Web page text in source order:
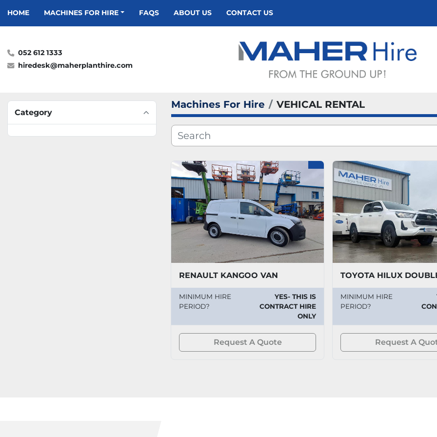
HOME MACHINES FOR HIRE FAQS ABOUT US CONTACT US
052 612 1333
hiredesk@maherplanthire.com
Category
Machines For Hire VEHICAL RENTAL
RENAULT KANGOO VAN
MINIMUM HIRE
PERIOD?
YES- THIS IS
CONTRACT HIRE
ONLY
Request A Quote
TOYOTA HILUX
MINIMUM HIRE
PERIOD?
Request A